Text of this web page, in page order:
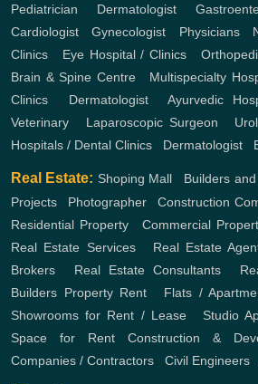
Pediatrician
Dermatologist,
Cardiologist ,Gynecologist Physicians,
Clinics
Eye Hospital / Clinics
Brain & Spine Centre, Multispecialty
Clinics
Dermatologist,Ayurvedic
Veterinary
Laparoscopic Surgeon
Hospitals / Dental Clinics
Dermatologist
Real Estate: Shoping Mall Builders
Projects
Photographer ,Construction
Residential Property,Commercial
Real Estate Services, Real Estate
Brokers
Real Estate Consultants,
Builders Property Rent Flats /
Showrooms for Rent / Lease,Studio
Space for Rent
Construction &
Companies / Contractors
Civil Engineers